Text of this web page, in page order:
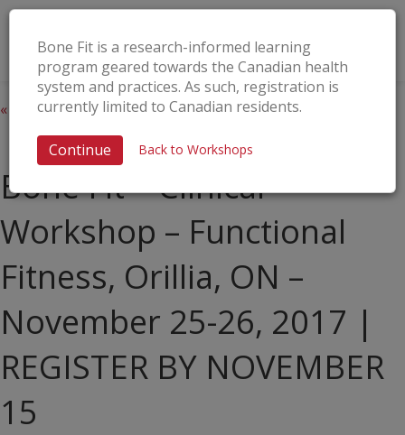
Bone Fit is a research-informed learning
program geared towards the Canadian health
system and practices. As such, registration is
currently limited to Canadian residents.
Continue Back to Workshops
« All Events
This event has passed.
Bone Fit™ Clinical
Workshop – Functional
Fitness, Orillia, ON –
November 25-26, 2017 |
REGISTER BY NOVEMBER
15